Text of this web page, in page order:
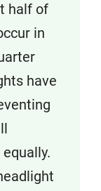
half of
in
have